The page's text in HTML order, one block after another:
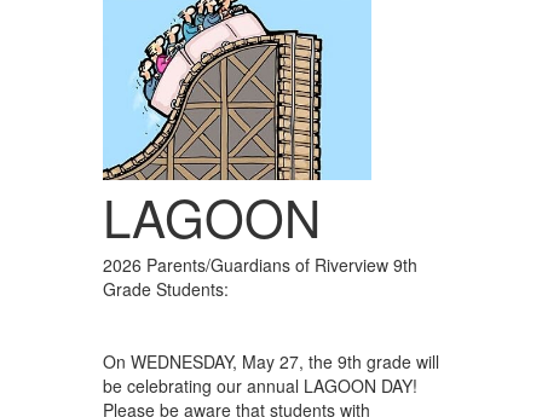
LAGOON
2026 Parents/Guardians of Riverview 9th
Grade Students:
On WEDNESDAY, May 27, the 9th grade will
be celebrating our annual LAGOON DAY!
Please be aware that students with